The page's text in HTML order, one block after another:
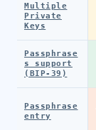
Multiple
Private
Keys
Passphrase
s support
(BIP-39)
Passphrase
entry